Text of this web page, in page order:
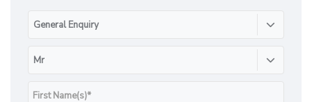
General Enquiry
Mr